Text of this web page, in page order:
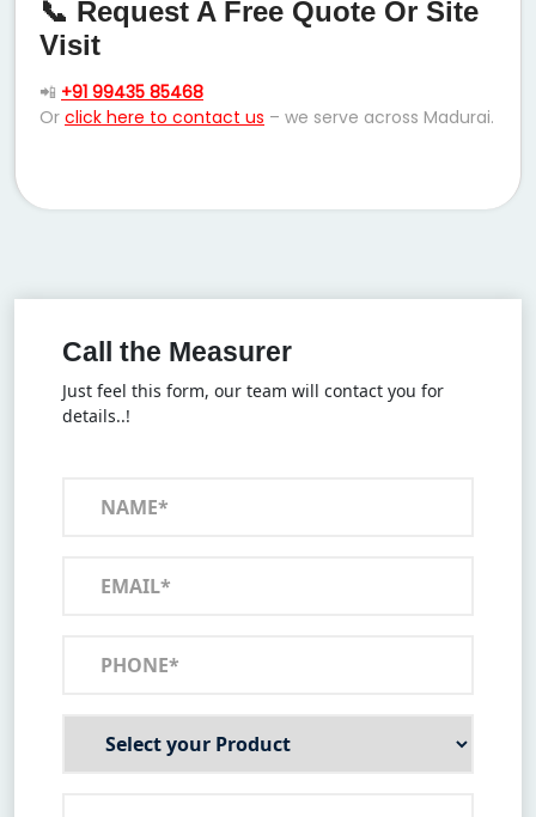
📞 Request A Free Quote Or Site
Visit
📲 +91 99435 85468
Or click here to contact us – we serve across Madurai.
Call the Measurer
Just feel this form, our team will contact you for
details..!